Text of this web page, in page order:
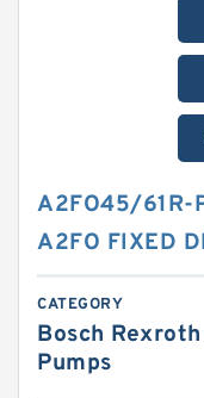
A2FO45/61R-
A2FO FIXED
CATEGORY
Bosch
Pumps